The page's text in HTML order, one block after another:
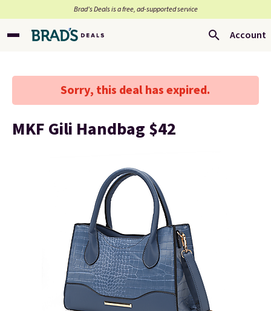
Brad’s Deals is a free, ad-supported service
Account
Sorry, this deal has expired.
MKF Gili Handbag $42